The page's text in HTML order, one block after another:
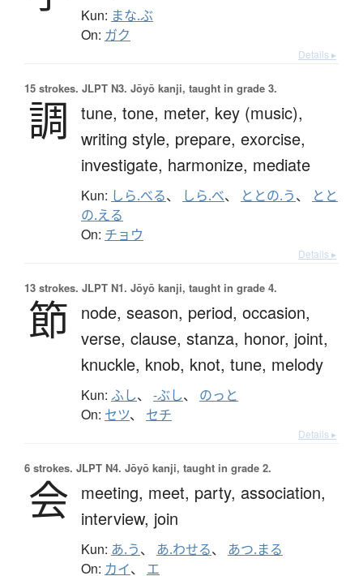
Kun: まな.ぶ
On: ガク
Details ▸
15 strokes. JLPT N3. Jōyō kanji, taught in grade 3.
調 tune, tone, meter, key (music),
writing style, prepare, exorcise,
investigate, harmonize, mediate
Kun: しら.べる、 しら.べ、 ととの.う、
とと
の.える
On: チョウ
Details ▸
13 strokes. JLPT N1. Jōyō kanji, taught in grade 4.
節 node, season, period, occasion,
verse, clause, stanza, honor, joint,
knuckle, knob, knot, tune, melody
Kun: ふし、 -ぶし、 のっと
On: セツ、 セチ
Details ▸
6 strokes. JLPT N4. Jōyō kanji, taught in grade 2.
会 meeting, meet, party, association,
interview, join
Kun: あ.う、 あ.わせる、 あつ.まる
On: カイ、 エ